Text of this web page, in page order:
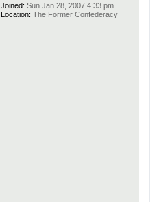
Joined: Sun Jan 28, 2007 4:33 pm
Location: The Former Confederacy